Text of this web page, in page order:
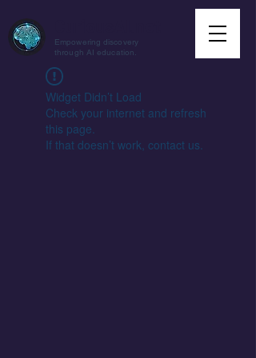
Empowering discovery
through AI education.
Widget Didn’t Load
Check your internet and refresh
this page.
If that doesn’t work, contact us.